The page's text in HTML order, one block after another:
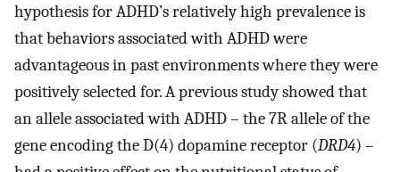
hypothesis for ADHD’s relatively high prevalence is
that behaviors associated with ADHD were
advantageous in past environments where they were
positively selected for. A previous study showed that
an allele associated with ADHD – the 7R allele of the
gene encoding the D(4) dopamine receptor (DRD4) –